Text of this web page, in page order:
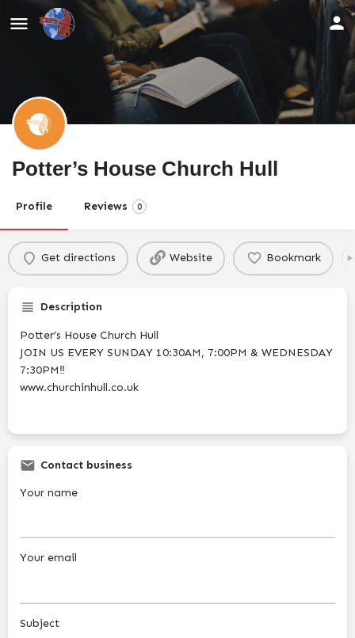
Potter’s House Church Hull
Profile Reviews 0
Get directions Website Bookmark
Description
Potter’s House Church Hull
JOIN US EVERY SUNDAY 10:30AM, 7:00PM & WEDNESDAY
7:30PM‼️
www.churchinhull.co.uk
Contact business
Your name
Your email
Subject